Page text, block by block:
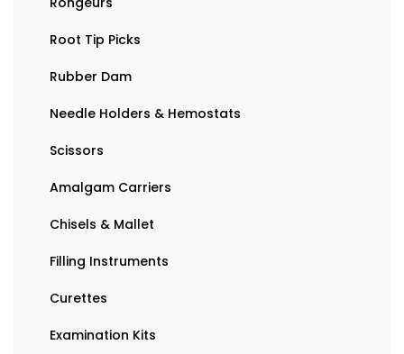
Root Tip Picks
Rubber Dam
Needle Holders & Hemostats
Scissors
Amalgam Carriers
Chisels & Mallet
Filling Instruments
Curettes
Examination Kits